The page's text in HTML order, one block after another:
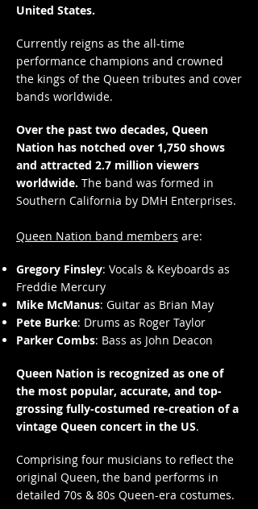
United States.
Currently reigns as the all-time
performance champions and crowned
the kings of the Queen tributes and cover
bands worldwide.
Over the past two decades, Queen
Nation has notched over 1,750 shows
and attracted 2.7 million viewers
worldwide. The band was formed in
Southern California by DMH Enterprises.
Queen Nation band members are:
Gregory Finsley: Vocals & Keyboards as
Freddie Mercury
Mike McManus: Guitar as Brian May
Pete Burke: Drums as Roger Taylor
Parker Combs: Bass as John Deacon
Queen Nation is recognized as one of
the most popular, accurate, and top-
grossing fully-costumed re-creation of a
vintage Queen concert in the US.
Comprising four musicians to reflect the
original Queen, the band performs in
detailed 70s & 80s Queen-era costumes.